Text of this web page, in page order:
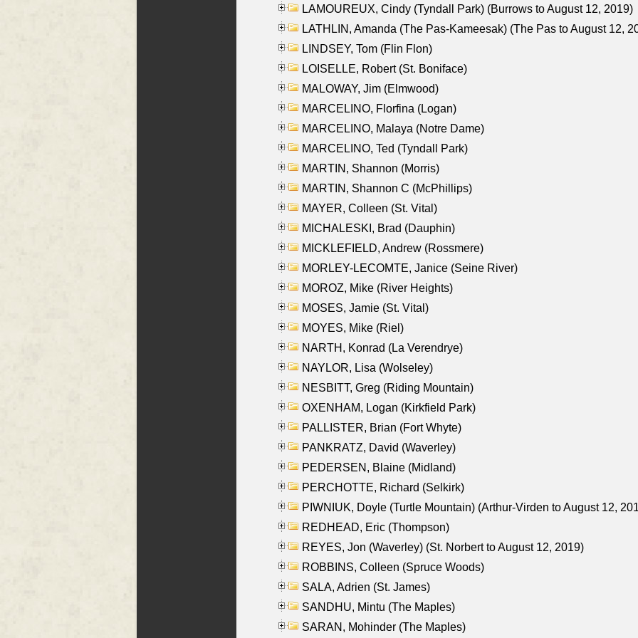
LAMOUREUX, Cindy (Tyndall Park) (Burrows to August 12, 2019)
LATHLIN, Amanda (The Pas-Kameesak) (The Pas to August 12,
LINDSEY, Tom (Flin Flon)
LOISELLE, Robert (St. Boniface)
MALOWAY, Jim (Elmwood)
MARCELINO, Florfina (Logan)
MARCELINO, Malaya (Notre Dame)
MARCELINO, Ted (Tyndall Park)
MARTIN, Shannon (Morris)
MARTIN, Shannon C (McPhillips)
MAYER, Colleen (St. Vital)
MICHALESKI, Brad (Dauphin)
MICKLEFIELD, Andrew (Rossmere)
MORLEY-LECOMTE, Janice (Seine River)
MOROZ, Mike (River Heights)
MOSES, Jamie (St. Vital)
MOYES, Mike (Riel)
NARTH, Konrad (La Verendrye)
NAYLOR, Lisa (Wolseley)
NESBITT, Greg (Riding Mountain)
OXENHAM, Logan (Kirkfield Park)
PALLISTER, Brian (Fort Whyte)
PANKRATZ, David (Waverley)
PEDERSEN, Blaine (Midland)
PERCHOTTE, Richard (Selkirk)
PIWNIUK, Doyle (Turtle Mountain) (Arthur-Virden to August 12,
REDHEAD, Eric (Thompson)
REYES, Jon (Waverley) (St. Norbert to August 12, 2019)
ROBBINS, Colleen (Spruce Woods)
SALA, Adrien (St. James)
SANDHU, Mintu (The Maples)
SARAN, Mohinder (The Maples)